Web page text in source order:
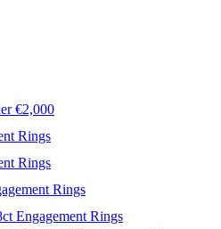
€2,000
Rings
Rings
Rings
Engagement Rings